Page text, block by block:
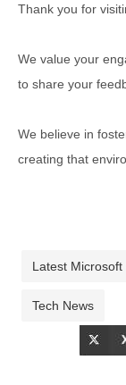
Thank you for
We value your
to share your
We believe in
creating that
Latest
Tech News